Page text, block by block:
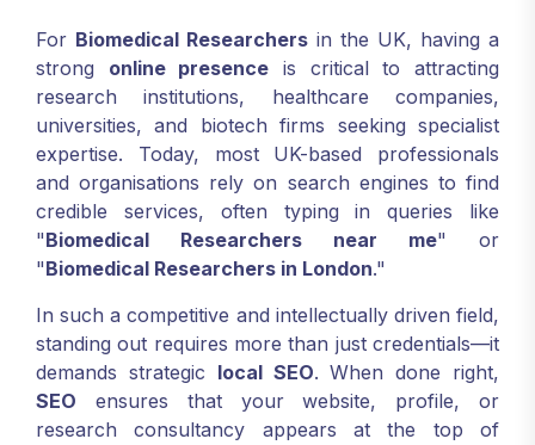
For Biomedical Researchers in the UK, having a
strong online presence is critical to attracting
research institutions, healthcare companies,
universities, and biotech firms seeking specialist
expertise. Today, most UK-based professionals
and organisations rely on search engines to find
credible services, often typing in queries like
"Biomedical Researchers near me" or
"Biomedical Researchers in London."
In such a competitive and intellectually driven field,
standing out requires more than just credentials—it
demands strategic local SEO. When done right,
SEO ensures that your website, profile, or
research consultancy appears at the top of